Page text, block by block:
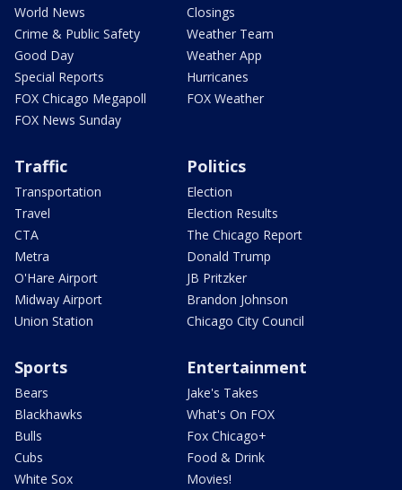
World News
Crime & Public Safety
Good Day
Special Reports
FOX Chicago Megapoll
FOX News Sunday
Closings
Weather Team
Weather App
Hurricanes
FOX Weather
Traffic
Transportation
Travel
CTA
Metra
O'Hare Airport
Midway Airport
Union Station
Politics
Election
Election Results
The Chicago Report
Donald Trump
JB Pritzker
Brandon Johnson
Chicago City Council
Sports
Bears
Blackhawks
Bulls
Cubs
White Sox
Entertainment
Jake's Takes
What's On FOX
Fox Chicago+
Food & Drink
Movies!